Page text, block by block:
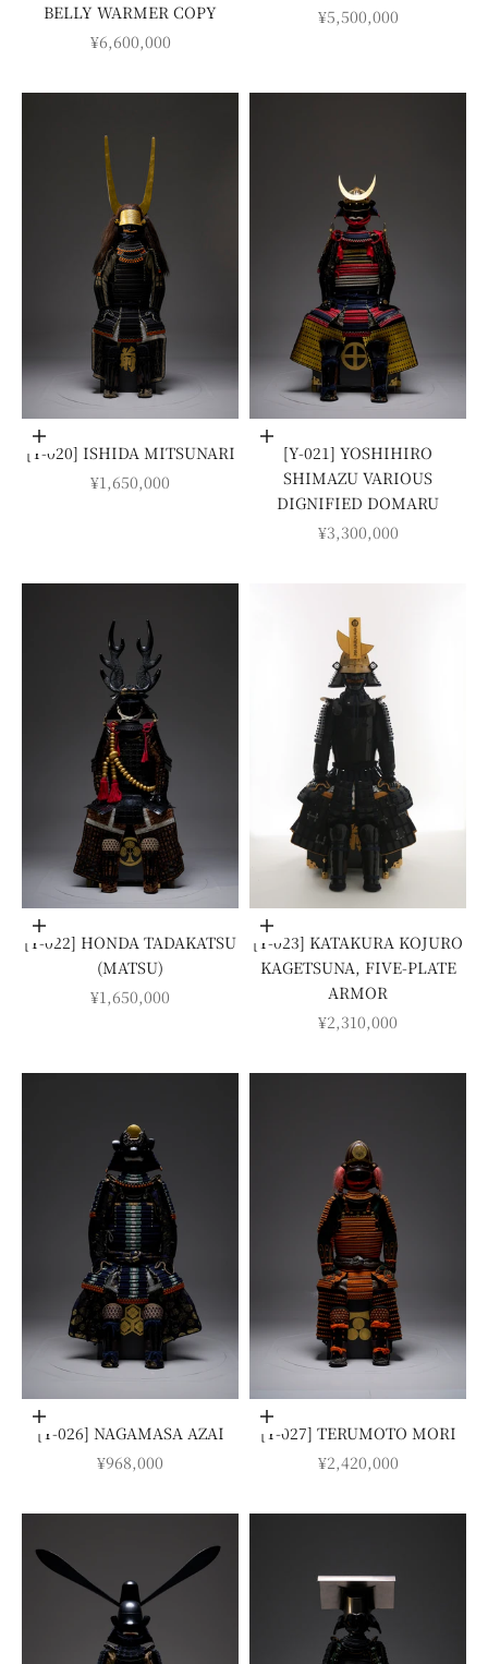
BELLY WARMER COPY
SALE PRICE
¥6,600,000
SALE PRICE
¥5,500,000
Add to cart
[Y-020] ISHIDA MITSUNARI
SALE PRICE
¥1,650,000
Add to cart
[Y-021] YOSHIHIRO
SHIMAZU VARIOUS
DIGNIFIED DOMARU
SALE PRICE
¥3,300,000
Add to cart
[Y-022] HONDA TADAKATSU
(MATSU)
SALE PRICE
¥1,650,000
Add to cart
[Y-023] KATAKURA KOJURO
KAGETSUNA, FIVE-PLATE
ARMOR
SALE PRICE
¥2,310,000
Add to cart
[Y-026] NAGAMASA AZAI
SALE PRICE
¥968,000
Add to cart
[Y-027] TERUMOTO MORI
SALE PRICE
¥2,420,000